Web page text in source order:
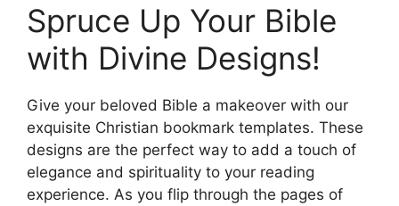
Spruce Up Your Bible
with Divine Designs!
Give your beloved Bible a makeover with our
exquisite Christian bookmark templates. These
designs are the perfect way to add a touch of
elegance and spirituality to your reading
experience. As you flip through the pages of